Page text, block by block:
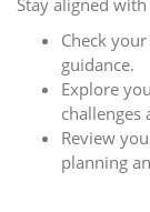
Check your
guidance.
Explore
challenges
Review
planning